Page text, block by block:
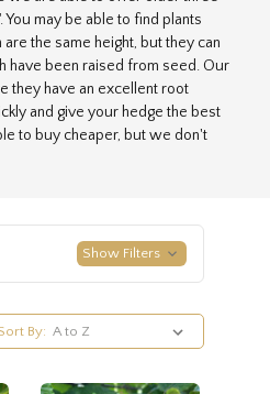
may be able to find plants
the same height, but they can
have been raised from seed. Our
they have an excellent root
and give your hedge the best
to buy cheaper, but we don't
Show Filters
By: